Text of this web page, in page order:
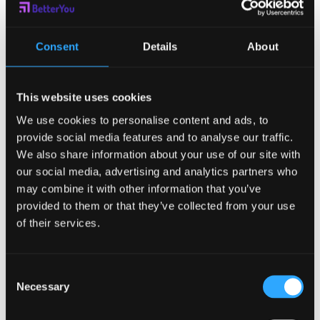
Consent Details About
This website uses cookies
We use cookies to personalise content and ads, to
provide social media features and to analyse our traffic.
We also share information about your use of our site with
our social media, advertising and analytics partners who
may combine it with other information that you’ve
provided to them or that they’ve collected from your use
of their services.
Selection
Necessary
toothpicks for the appetizers you’ve
how many you’ve eaten.
Forget the Perfectionism:Follow the
80/20 Rule. Choose, in advance, where
you are going to “spend” your calories
and then stick to your plan. There are 28
meals in a week. Pick your “worth it”